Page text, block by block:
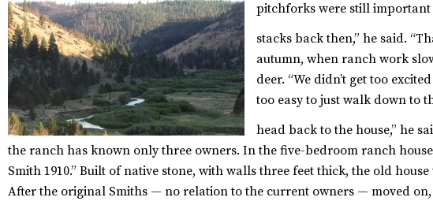
pitchforks were still important
stacks back then,” he said.
autumn, when ranch work
deer. “We didn’t get too
too easy to just walk down to
head back to the house,” he
the ranch has known only three owners. In the five-bedroom ranch
Smith 1910.” Built of native stone, with walls three feet thick, the old
After the original Smiths — no relation to the current owners — moved